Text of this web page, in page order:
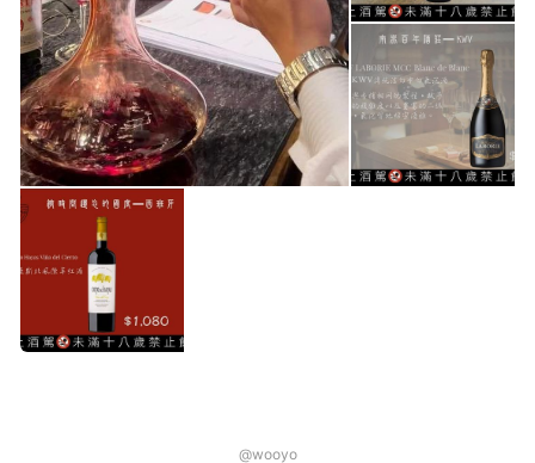
@wooyo